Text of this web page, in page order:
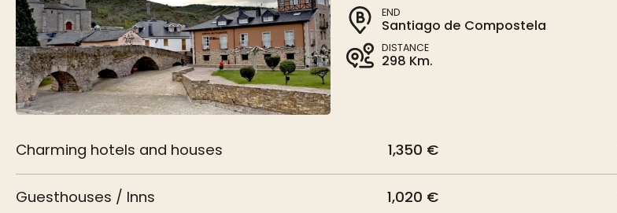
END
Santiago de Compostela
DISTANCE
298 Km.
Charming hotels and houses 1,350 €
Guesthouses / Inns 1,020 €